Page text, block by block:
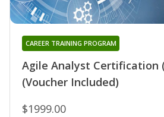
Agile Analyst Certification
(Voucher Included)
CAREER TRAINING PROGRAM
$1999.00